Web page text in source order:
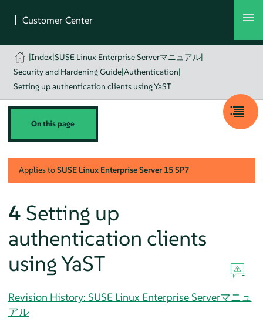
|Index|SUSE Linux Enterprise Serverマニュアル|
Security and Hardening Guide|Authentication|
Setting up authentication clients using YaST
On this page
Applies toSUSE Linux Enterprise Server 15 SP7
4 Setting up
authentication clients
using YaST
Revision History: SUSE Linux Enterprise Serverマニュ
アル